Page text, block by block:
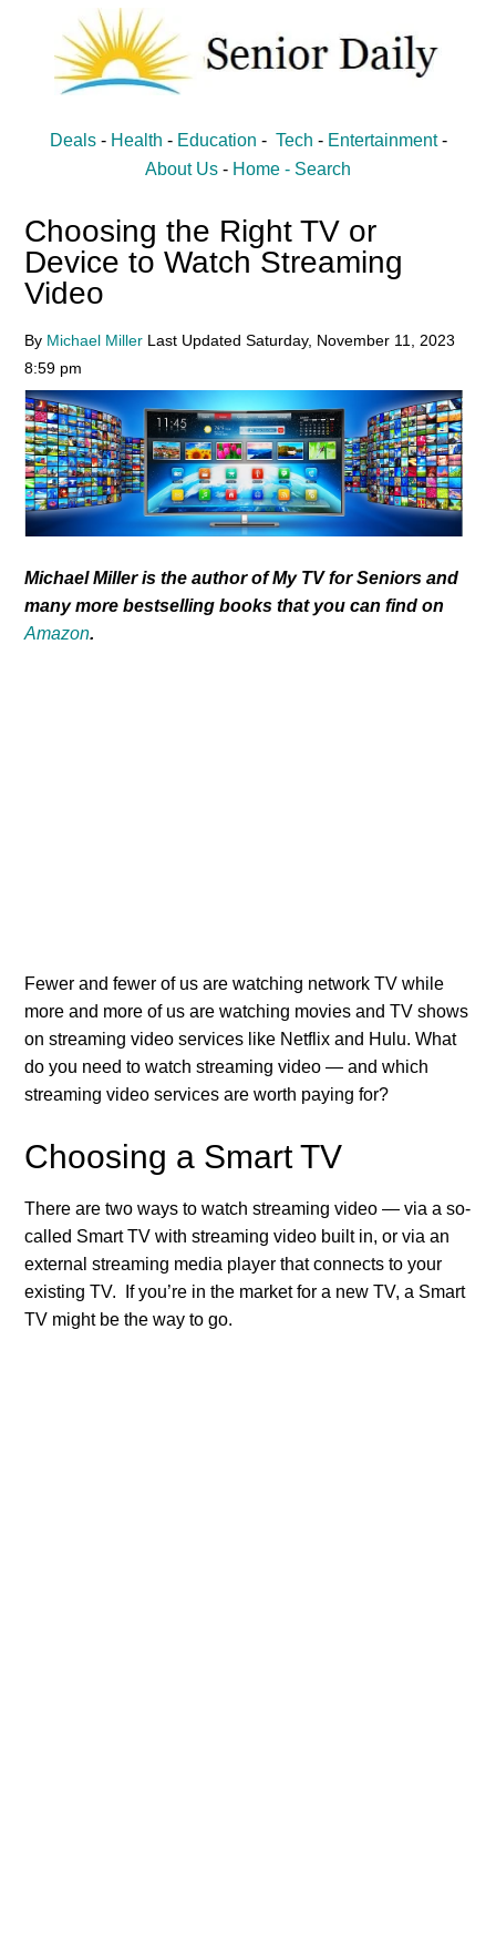
primary
Senior
Daily
News
for
Seniors
Deals- Health - Education - Tech - Entertainment-
About Us - Home - Search
Choosing the Right TV or
Device to Watch Streaming
Video
By Michael Miller Last UpdatedSaturday, November 11, 2023
8:59 pm
Michael Miller is the author of My TV for Seniors and
many more bestselling books that you can find on
Amazon.
Fewer and fewer of us are watching network TV while
more and more of us are watching movies and TV shows
on streaming video services like Netflix and Hulu. What
do you need to watch streaming video — and which
streaming video services are worth paying for?
Choosing a Smart TV
There are two ways to watch streaming video — via a so-
called Smart TV with streaming video built in, or via an
external streaming media player that connects to your
existing TV. If you’re in the market for a new TV, a Smart
TV might be the way to go.